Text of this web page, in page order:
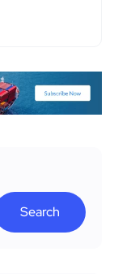
Search